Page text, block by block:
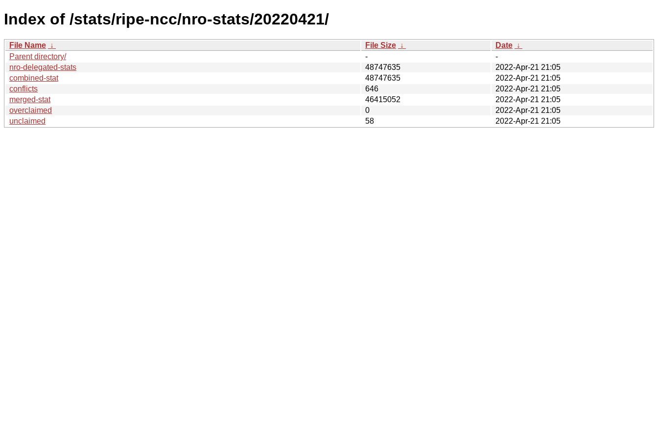
Index of /stats/ripe-ncc/nro-stats/20220421/
File Name ↓ File Size ↓ Date ↓
Parent directory/
-
-
nro-delegated-stats
48747635
2022-Apr-21 21:05
combined-stat
48747635
2022-Apr-21 21:05
conflicts
646
2022-Apr-21 21:05
merged-stat
46415052
2022-Apr-21 21:05
overclaimed
0
2022-Apr-21 21:05
unclaimed
58 2022-Apr-21 21:05